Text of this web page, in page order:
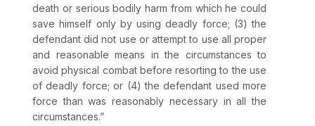
death or serious bodily harm from which he could
save himself only by using deadly force; (3) the
defendant did not use or attempt to use all proper
and reasonable means in the circumstances to
avoid physical combat before resorting to the use
of deadly force; or (4) the defendant used more
force than was reasonably necessary in all the
circumstances.”